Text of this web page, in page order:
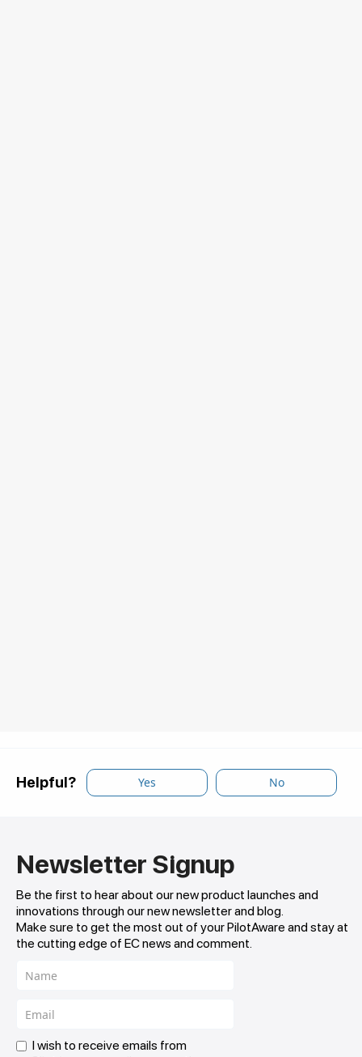
Helpful? Yes No
Newsletter Signup
Be the first to hear about our new product launches and
innovations through our new newsletter and blog.
Make sure to get the most out of your PilotAware and stay at
the cutting edge of EC news and comment.
I wish to receive emails from